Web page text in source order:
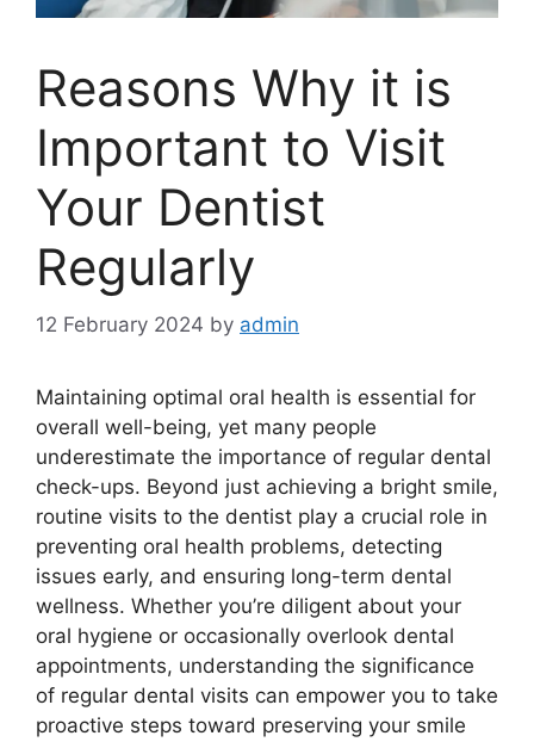
Reasons Why it is
Important to Visit
Your Dentist
Regularly
12 February 2024 by admin
Maintaining optimal oral health is essential for
overall well-being, yet many people
underestimate the importance of regular dental
check-ups. Beyond just achieving a bright smile,
routine visits to the dentist play a crucial role in
preventing oral health problems, detecting
issues early, and ensuring long-term dental
wellness. Whether you’re diligent about your
oral hygiene or occasionally overlook dental
appointments, understanding the significance
of regular dental visits can empower you to take
proactive steps toward preserving your smile